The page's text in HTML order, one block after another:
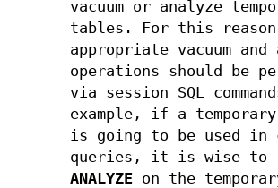
vacuum or analyze
tables. For this
appropriate vacuum and
operations should be
via session SQL
example, if a
is going to be used in
queries, it is wise to
ANALYZE on the